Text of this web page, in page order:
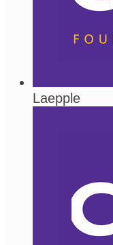
Laepple